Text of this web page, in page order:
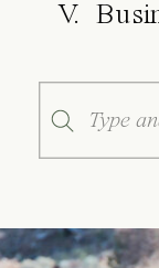
V.
Search
for: